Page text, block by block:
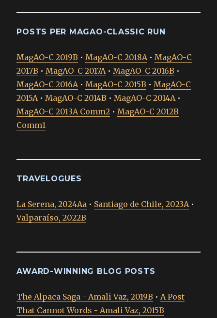
POSTS PER MAGAO-CLASSIC RUN
MagAO-C 2019B • MagAO-C 2018A • MagAO-C
2017B • MagAO-C 2017A • MagAO-C 2016B •
MagAO-C 2016A • MagAO-C 2015B • MagAO-C
2015A • MagAO-C 2014B • MagAO-C 2014A •
MagAO-C 2013A Comm2 • MagAO-C 2012B
Comm1
TRAVELOGUES
La Serena, 2024Aa • Santiago de Chile, 2023A •
Valparaíso, 2022B
AWARD-WINNING BLOG POSTS
The Alpaca Saga - Amali Vaz, 2019B • A Post
That Cannot Words - Amali Vaz, 2015B